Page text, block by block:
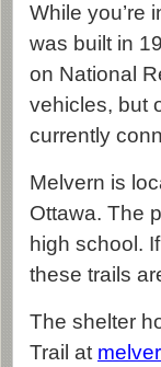
While you’re
was built in
on National
vehicles, but
currently
Melvern is
Ottawa. The
high school.
these trails
The shelter
Trail at